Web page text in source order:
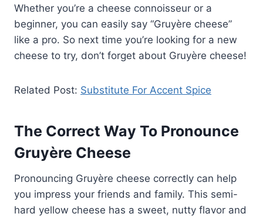
Whether you’re a cheese connoisseur or a
beginner, you can easily say “Gruyère cheese”
like a pro. So next time you’re looking for a new
cheese to try, don’t forget about Gruyère cheese!
Related Post: Substitute For Accent Spice
The Correct Way To Pronounce
Gruyère Cheese
Pronouncing Gruyère cheese correctly can help
you impress your friends and family. This semi-
hard yellow cheese has a sweet, nutty flavor and